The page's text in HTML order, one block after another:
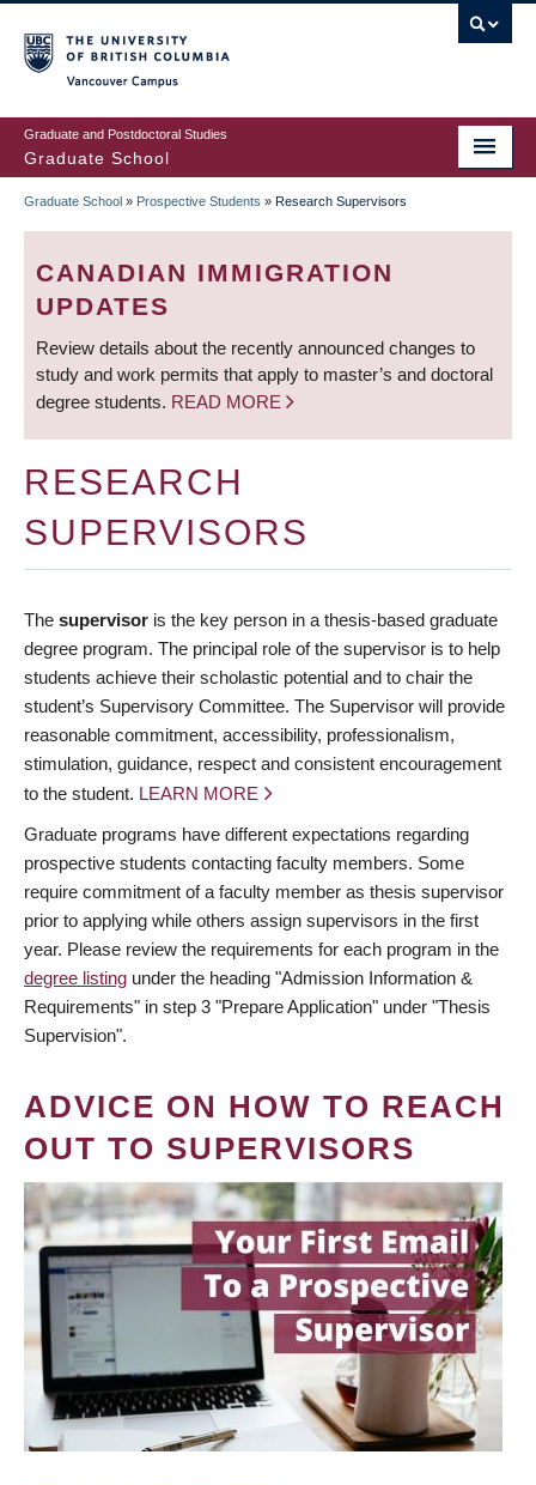
to
main
content
Graduate and Postdoctoral Studies
Graduate School
BREADCRUMB
Graduate School » Prospective Students » Research Supervisors
CANADIAN IMMIGRATION
UPDATES
Review details about the recently announced changes to
study and work permits that apply to master’s and doctoral
degree students. READ MORE
RESEARCH
SUPERVISORS
The supervisor is the key person in a thesis-based graduate
degree program. The principal role of the supervisor is to help
students achieve their scholastic potential and to chair the
student’s Supervisory Committee. The Supervisor will provide
reasonable commitment, accessibility, professionalism,
stimulation, guidance, respect and consistent encouragement
to the student. LEARN MORE
Graduate programs have different expectations regarding
prospective students contacting faculty members. Some
require commitment of a faculty member as thesis supervisor
prior to applying while others assign supervisors in the first
year. Please review the requirements for each program in the
degree listing under the heading "Admission Information &
Requirements" in step 3 "Prepare Application" under "Thesis
Supervision".
ADVICE ON HOW TO REACH
OUT TO SUPERVISORS